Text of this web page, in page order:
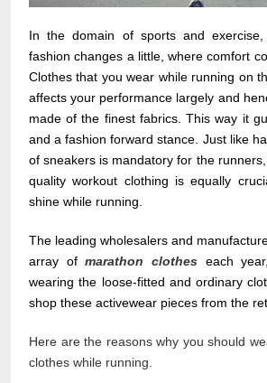
In the domain of sports and
fashion changes a little, where comfort
Clothes that you wear while running on
affects your performance largely and
made of the finest fabrics. This way it
and a fashion forward stance. Just like
of sneakers is mandatory for the
quality workout clothing is equally
shine while running.
The leading wholesalers and
array ofmarathon clotheseach
wearing the loose-fitted and ordinary
shop these activewear pieces from the
Here are the reasons why you should
clothes while running.